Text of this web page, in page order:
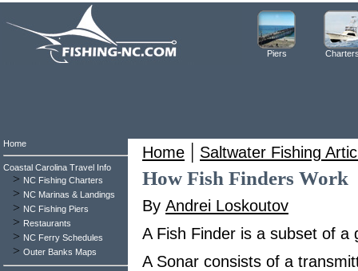
Piers
Home | Saltwater Fishing
How Fish Finders Work
By Andrei Loskoutov
A Fish Finder is a subset of a
A Sonar consists of a
Home
Coastal Carolina Travel Info
> NC Fishing Charters
> NC Marinas & Landings
> NC Fishing Piers
> Restaurants
> NC Ferry Schedules
> Outer Banks Maps